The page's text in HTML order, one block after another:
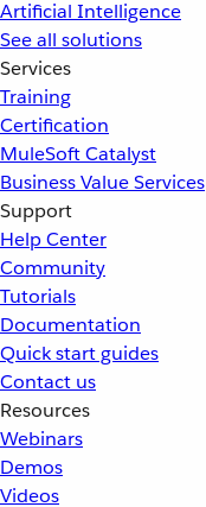
Artificial Intelligence
See all solutions
Services
Training
Certification
MuleSoft Catalyst
Business Value Services
Support
Help Center
Community
Tutorials
Documentation
Quick start guides
Contact us
Resources
Webinars
Demos
Videos